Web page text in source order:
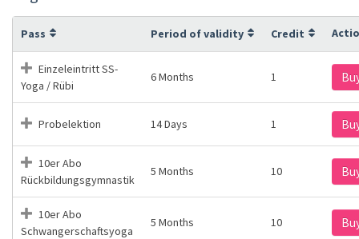
Pass Period of validity Credit
Einzeleintritt SS-
Yoga / Rübi
6 Months 1
Probelektion 14 Days 1
10er Abo
Rückbildungsgymnastik
5 Months 10
10er Abo
Schwangerschaftsyoga
5 Months 10